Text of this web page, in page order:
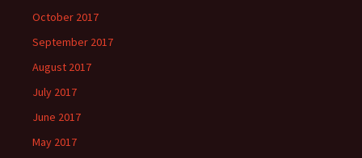
October 2017
September 2017
August 2017
July 2017
June 2017
May 2017